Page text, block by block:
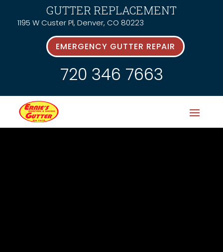
GUTTER REPLACEMENT
1195 W Custer Pl, Denver, CO 80223
EMERGENCY GUTTER REPAIR
720 346 7663